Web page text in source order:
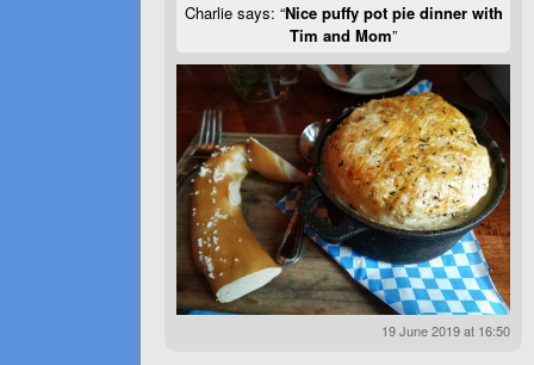
Charlie says: “Nice puffy pot pie dinner with
Tim and Mom”
19 June 2019 at 16:50